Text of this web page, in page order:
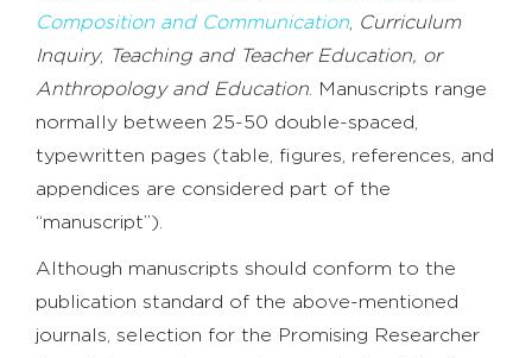
Composition and Communication
Curriculum
Inquiry, Teaching and Teacher Education, or
Anthropology and Education . Manuscripts range
normally between 25-50 double-spaced,
typewritten pages (table, figures, references, and
appendices are considered part of the
“manuscript”).
Although manuscripts should conform to the
publication standard of the above-mentioned
journals, selection for the Promising Researcher